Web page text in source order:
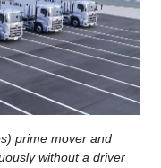
prime mover and
without a driver